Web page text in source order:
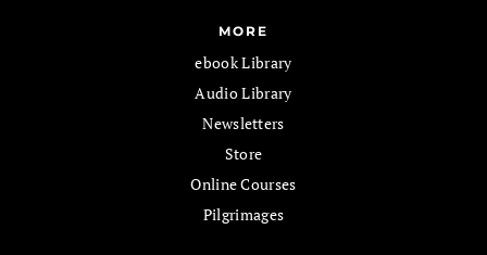
MORE
ebook Library
Audio Library
Newsletters
Store
Online Courses
Pilgrimages